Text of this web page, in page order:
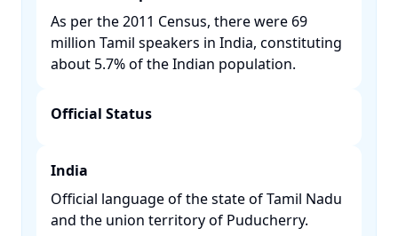
As per the 2011 Census, there were 69
million Tamil speakers in India, constituting
about 5.7% of the Indian population. ​
Official Status
India
Official language of the state of Tamil Nadu
and the union territory of Puducherry. ​